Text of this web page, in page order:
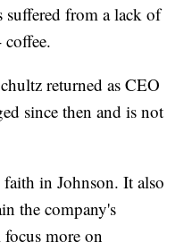
suffered from a lack of
returned as CEO
since then and is not
in Johnson. It also
the company's
more on